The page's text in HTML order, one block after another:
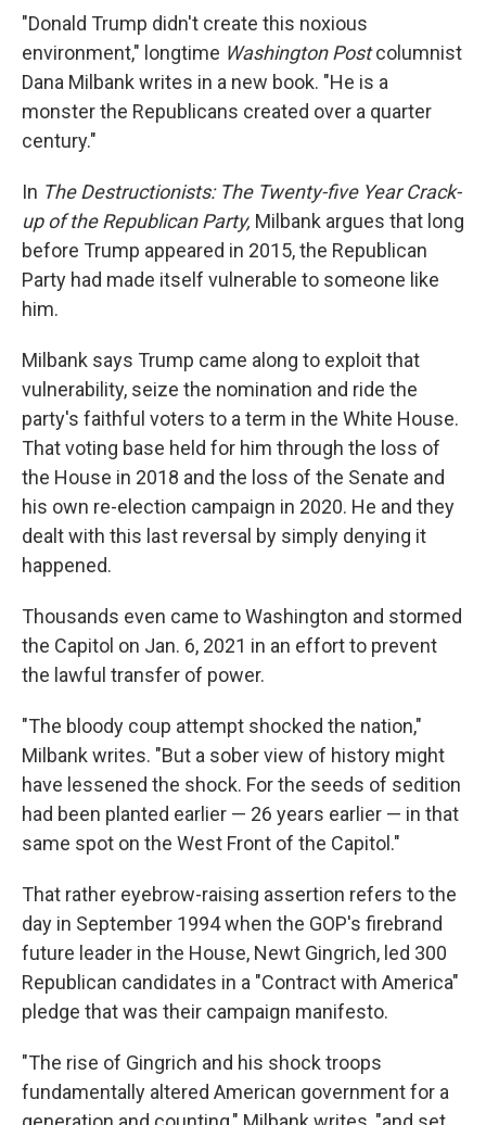
"Donald Trump didn't create this noxious
environment," longtime Washington Postcolumnist
Dana Milbank writes in a new book. "He is a
monster the Republicans created over a quarter
century."
In The Destructionists: The Twenty-five Year Crack-
up of the Republican Party, Milbank argues that long
before Trump appeared in 2015, the Republican
Party had made itself vulnerable to someone like
him.
Milbank says Trump came along to exploit that
vulnerability, seize the nomination and ride the
party's faithful voters to a term in the White House.
That voting base held for him through the loss of
the House in 2018 and the loss of the Senate and
his own re-election campaign in 2020. He and they
dealt with this last reversal by simply denying it
happened.
Thousands even came to Washington and stormed
the Capitol on Jan. 6, 2021 in an effort to prevent
the lawful transfer of power.
"The bloody coup attempt shocked the nation,"
Milbank writes. "But a sober view of history might
have lessened the shock. For the seeds of sedition
had been planted earlier — 26 years earlier — in that
same spot on the West Front of the Capitol."
That rather eyebrow-raising assertion refers to the
day in September 1994 when the GOP's firebrand
future leader in the House, Newt Gingrich, led 300
Republican candidates in a "Contract with America"
pledge that was their campaign manifesto.
"The rise of Gingrich and his shock troops
fundamentally altered American government for a